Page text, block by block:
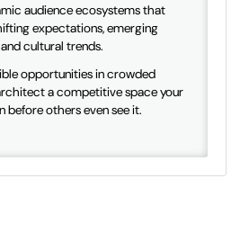
audience ecosystems that
expectations, emerging
cultural trends.
opportunities in crowded
a competitive space your
before others even see it.